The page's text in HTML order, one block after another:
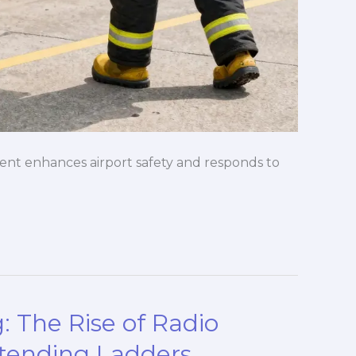
enhances airport safety and responds to
Rise of Radio